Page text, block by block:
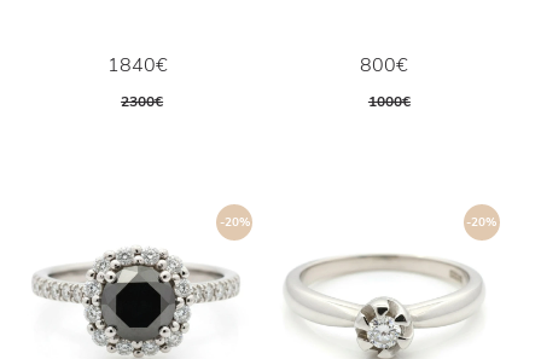
1840€
2300€
800€
1000€
-20% -20%